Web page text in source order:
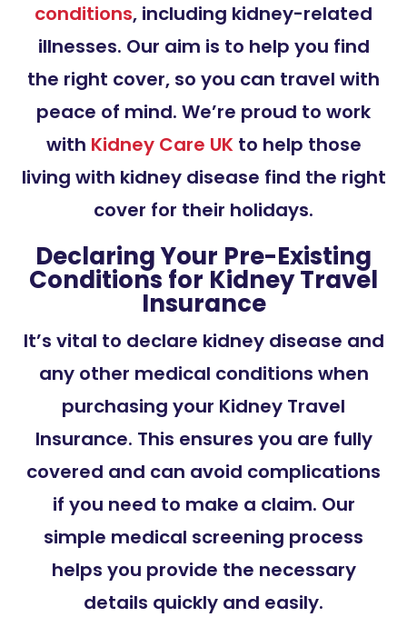
conditions, including kidney-related
illnesses. Our aim is to help you find
the right cover, so you can travel with
peace of mind. We’re proud to work
with Kidney Care UKto help those
living with kidney disease find the right
cover for their holidays.
Declaring Your Pre-Existing
Conditions for Kidney Travel
Insurance
It’s vital to declare kidney disease and
any other medical conditions when
purchasing your Kidney Travel
Insurance. This ensures you are fully
covered and can avoid complications
if you need to make a claim. Our
simple medical screening process
helps you provide the necessary
details quickly and easily.